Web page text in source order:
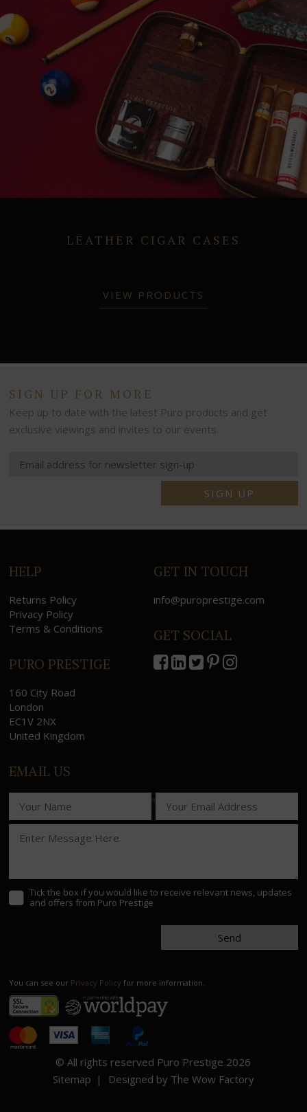
LEATHER CIGAR CASES
VIEW PRODUCTS
SIGN UP FOR MORE
Keep up to date with the latest Puro products and get
exclusive viewings and invites to our events.
SIGN UP
HELP
Returns Policy
Privacy Policy
Terms & Conditions
GET IN TOUCH
info@puroprestige.com
GET SOCIAL
PURO PRESTIGE
160 City Road
London
EC1V 2NX
United Kingdom
EMAIL US
Tick the box if you would like to receive relevant news, updates
and offers from Puro Prestige
Send
You can see our Privacy Policy for more information.
© All rights reserved Puro Prestige 2026
Sitemap
Designed by The Wow Factory